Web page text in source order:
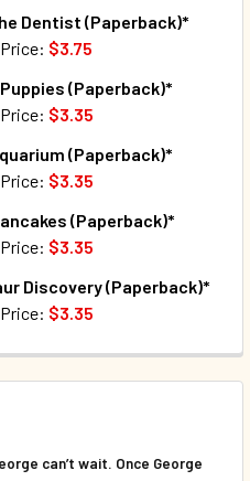
Dentist (Paperback)*
$3.75
GEORGE VISITS THE
OF CURIOUS GEORGE
(Paperback)*
$3.35
GEORGE AND THE
OF CURIOUS GEORGE
(Paperback)*
$3.35
GEORGE AT THE
OF CURIOUS GEORGE AT
(Paperback)*
$3.35
GEORGE MAKES
OF CURIOUS GEORGE
Discovery (Paperback)*
$3.35
GEORGE'S DINOSAUR
OF CURIOUS GEORGE'S
can’t wait. Once George